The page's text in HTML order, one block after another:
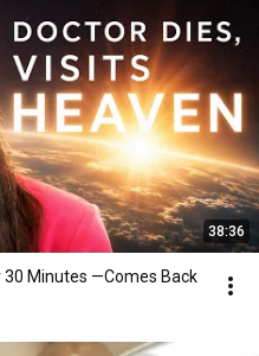
38:36
Minutes —Comes Back